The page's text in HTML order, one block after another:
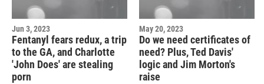
abruptly, out of a job.
Jun 3, 2023
Fentanyl fears redux, a trip
to the GA, and Charlotte
'John Does' are stealing
porn
May 20, 2023
Do we need certificates of
need? Plus, Ted Davis'
logic and Jim Morton's
raise